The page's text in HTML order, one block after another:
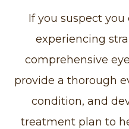
If you suspect
experiencing
comprehensive
provide a thorough
condition, and
treatment plan to